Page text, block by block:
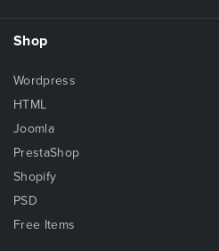
Shop
Wordpress
HTML
Joomla
PrestaShop
Shopify
PSD
Free Items